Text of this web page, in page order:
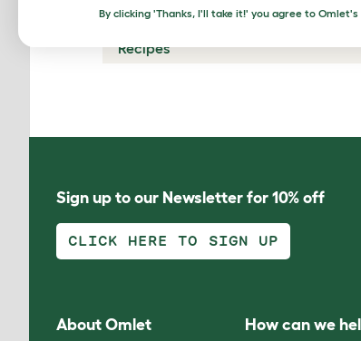
Glossary
Recipes
Sign up to our Newsletter for 10% off
CLICK HERE TO SIGN UP
About Omlet How can we
By clicking 'Thanks, I'll take it!' you agree to Omlet's